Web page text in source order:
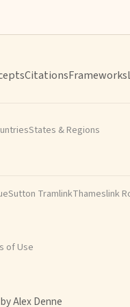
CitationsFrameworks
States & Regions
Sutton TramlinkThameslink
of Use
Alex Denne